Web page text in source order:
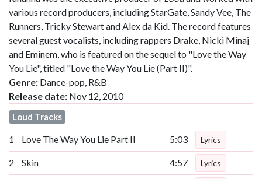
various record producers, including StarGate, Sandy Vee, The
Runners, Tricky Stewart and Alex da Kid. The record features
several guest vocalists, including rappers Drake, Nicki Minaj
and Eminem, who is featured on the sequel to "Love the Way
You Lie", titled "Love the Way You Lie (Part II)".
Genre: Dance-pop, R&B
Release date: Nov 12, 2010
Loud Tracks
1 Love The Way You Lie Part II 5:03 Lyrics
2 Skin 4:57 Lyrics